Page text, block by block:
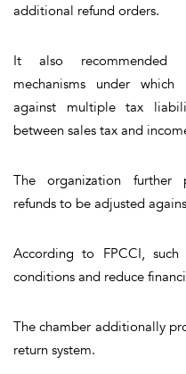
additional refund orders.
It also recommended
mechanisms under
against multiple tax
between sales tax and
The organization further
refunds to be adjusted
According to FPCCI,
conditions and reduce
The chamber additionally
return system.